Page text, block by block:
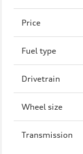
R8
Price
Fuel type
Drivetrain
Wheel size
Transmission